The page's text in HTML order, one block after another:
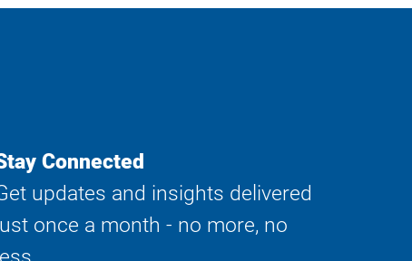
Connected
updates and insights delivered
once a month - no more, no